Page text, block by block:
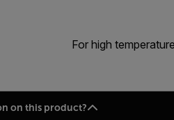
For high
on this product?